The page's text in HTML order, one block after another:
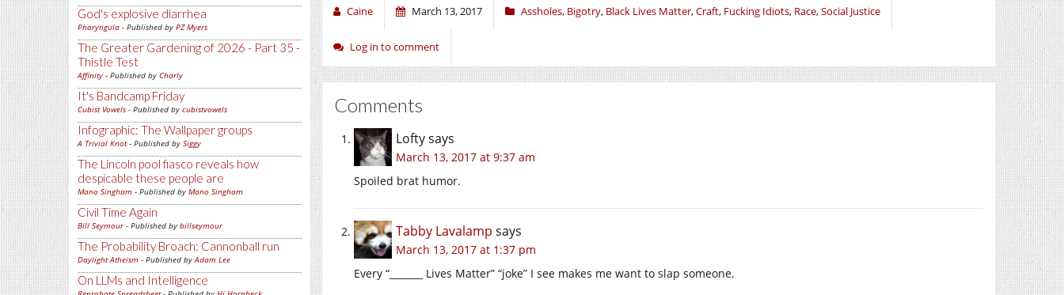
God's explosive diarrhea
Pharyngula - Published by PZ Myers
The Greater Gardening of 2026 - Part 35 -
Thistle Test
Affinity - Published by Charly
It's Bandcamp Friday
Cubist Vowels - Published by cubistvowels
Infographic: The Wallpaper groups
A Trivial Knot- Published by Siggy
The Lincoln pool fiasco reveals how
despicable these people are
Mano Singham - Published by Mano Singham
Civil Time Again
Bill Seymour- Published by billseymour
The Probability Broach: Cannonball run
Daylight Atheism - Published byAdam Lee
On LLMs and Intelligence
Caine March 13, 2017 Assholes, Bigotry, Black Lives Matter,Craft, Fucking Idiots, Race,Social Justice
Log in to comment
Comments
Loftysays
March 13, 2017 at 9:37 am
Spoiled brat humor.
Tabby Lavalamp says
March 13, 2017 at 1:37 pm
Every “_______ Lives Matter” “joke” I see makes me want to slap someone.